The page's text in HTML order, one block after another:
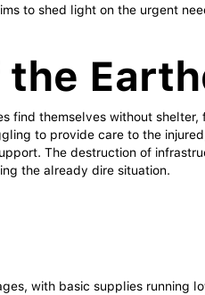
to shed light on the urgent
find themselves without shelter,
to provide care to the
The destruction of
the already dire situation.
with basic supplies running